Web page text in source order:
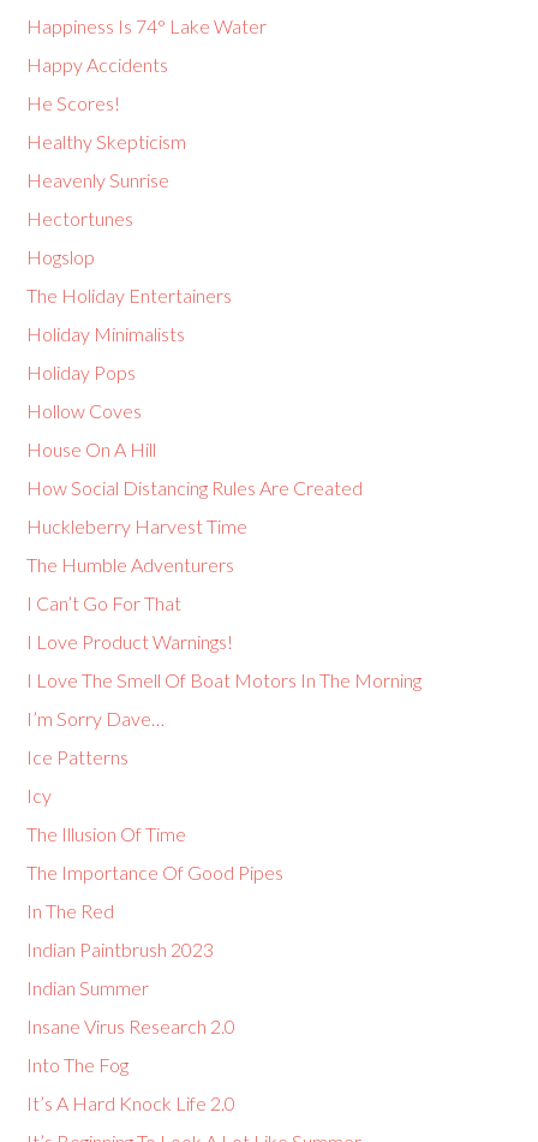
Happiness Is 74° Lake Water
Happy Accidents
He Scores!
Healthy Skepticism
Heavenly Sunrise
Hectortunes
Hogslop
The Holiday Entertainers
Holiday Minimalists
Holiday Pops
Hollow Coves
House On A Hill
How Social Distancing Rules Are Created
Huckleberry Harvest Time
The Humble Adventurers
I Can’t Go For That
I Love Product Warnings!
I Love The Smell Of Boat Motors In The Morning
I’m Sorry Dave…
Ice Patterns
Icy
The Illusion Of Time
The Importance Of Good Pipes
In The Red
Indian Paintbrush 2023
Indian Summer
Insane Virus Research 2.0
Into The Fog
It’s A Hard Knock Life 2.0